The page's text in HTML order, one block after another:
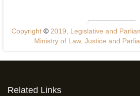
Copyright ©2019, Legislative and
Ministry of Law, Justice and
Related Links